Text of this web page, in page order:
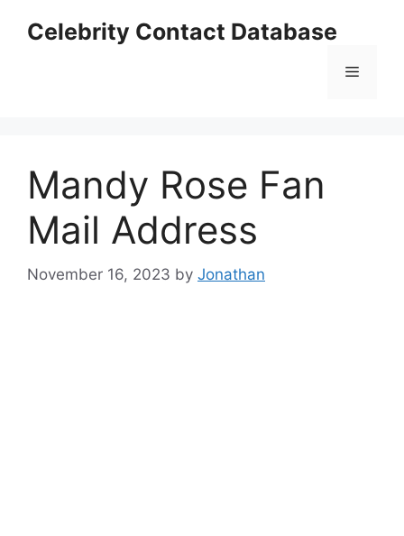
Celebrity Contact Database
Menu
Mandy Rose Fan
Mail Address
November 16, 2023 by Jonathan